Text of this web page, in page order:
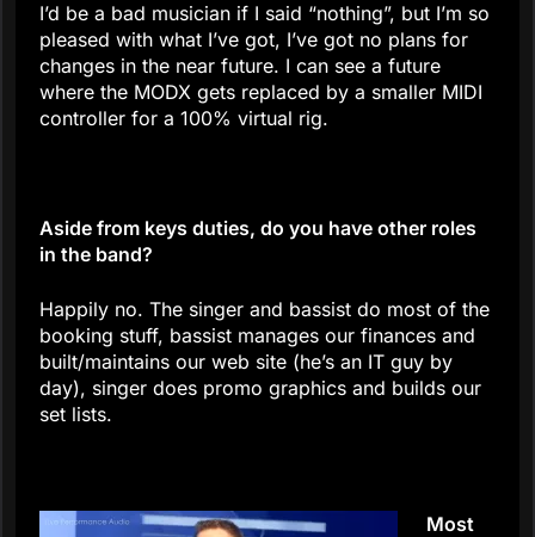
I’d be a bad musician if I said “nothing”, but I’m so
pleased with what I’ve got, I’ve got no plans for
changes in the near future. I can see a future
where the MODX gets replaced by a smaller MIDI
controller for a 100% virtual rig.
Aside from keys duties, do you have other roles
in the band?
Happily no. The singer and bassist do most of the
booking stuff, bassist manages our finances and
built/maintains our web site (he’s an IT guy by
day), singer does promo graphics and builds our
set lists.
Most